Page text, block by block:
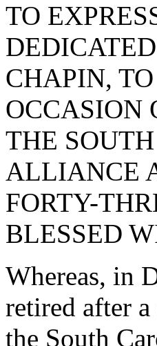
TO
CHAPIN,
OCCASION
THE
ALLIANCE
FORTY-
BLESSED
Whereas, in
retired after
the South